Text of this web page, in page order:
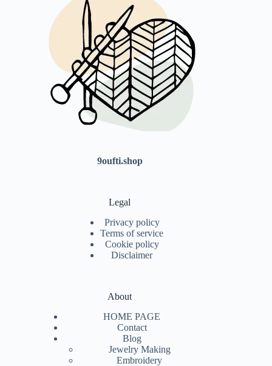
9oufti.shop
Legal
Privacy policy
Terms of service
Cookie policy
Disclaimer
About
HOME PAGE
Contact
Blog
Jewelry Making
Embroidery